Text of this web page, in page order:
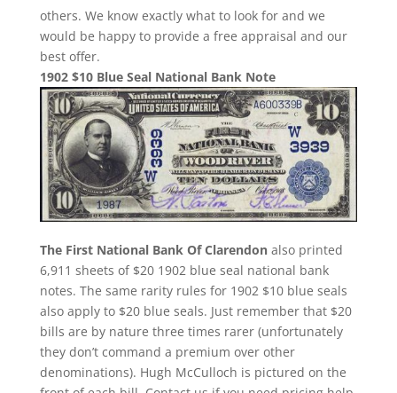
others. We know exactly what to look for and we
would be happy to provide a free appraisal and our
best offer.
1902 $10 Blue Seal National Bank Note
The First National Bank Of Clarendonalso printed
6,911 sheets of $20 1902 blue seal national bank
notes. The same rarity rules for 1902 $10 blue seals
also apply to $20 blue seals. Just remember that $20
bills are by nature three times rarer (unfortunately
they don’t command a premium over other
denominations). Hugh McCulloch is pictured on the